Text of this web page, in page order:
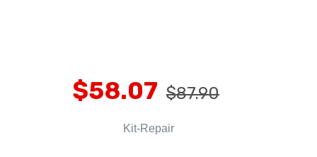
$58.07 $87.90
Kit-Repair